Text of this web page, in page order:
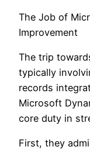
The Job of
Improvement
The trip
typically
records
Microsoft
core duty in
First, they